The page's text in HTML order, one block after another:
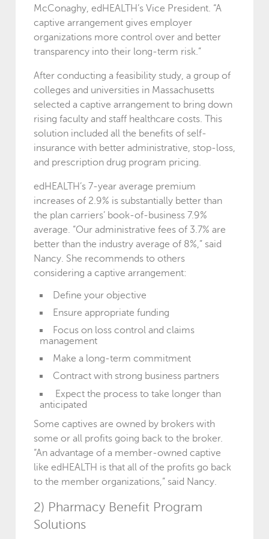
McConaghy, edHEALTH’s Vice President. “A
captive arrangement gives employer
organizations more control over and better
transparency into their long-term risk.”
After conducting a feasibility study, a group of
colleges and universities in Massachusetts
selected a captive arrangement to bring down
rising faculty and staff healthcare costs. This
solution included all the benefits of self-
insurance with better administrative, stop-loss,
and prescription drug program pricing.
edHEALTH’s 7-year average premium
increases of 2.9% is substantially better than
the plan carriers’ book-of-business 7.9%
average. “Our administrative fees of 3.7% are
better than the industry average of 8%,” said
Nancy. She recommends to others
considering a captive arrangement:
Define your objective
Ensure appropriate funding
Focus on loss control and claims
management
Make a long-term commitment
Contract with strong business partners
Expect the process to take longer than
anticipated
Some captives are owned by brokers with
some or all profits going back to the broker.
“An advantage of a member-owned captive
like edHEALTH is that all of the profits go back
to the member organizations,” said Nancy.
2) Pharmacy Benefit Program
Solutions